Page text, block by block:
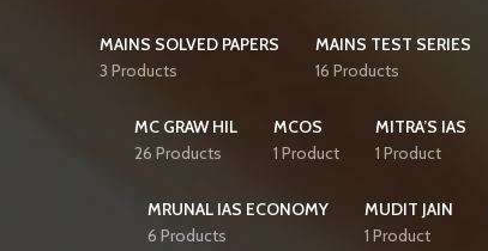
MAINS SOLVED PAPERS
3 Products
MAINS TEST SERIES
16 Products
MC GRAW HIL
26 Products
MCOS
1 Product
MITRA’S IAS
1 Product
MRUNAL IAS ECONOMY
6 Products
MUDIT JAIN
1 Product